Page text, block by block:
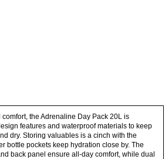
the Adrenaline Day Pack 20L is
features and waterproof materials to keep
dry. Storing valuables is a cinch with the
bottle pockets keep hydration close by. The
back panel ensure all-day comfort, while dual